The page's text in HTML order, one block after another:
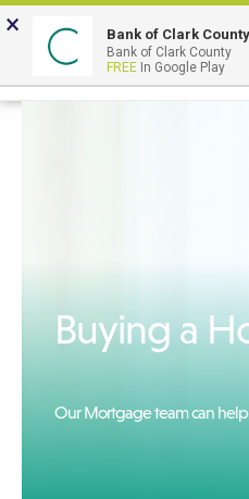
Skip
to
Content
following
itemsBuying a
Our Mortgage team can help
× Bank of Clark County
Bank of Clark County
FREE In Google Play